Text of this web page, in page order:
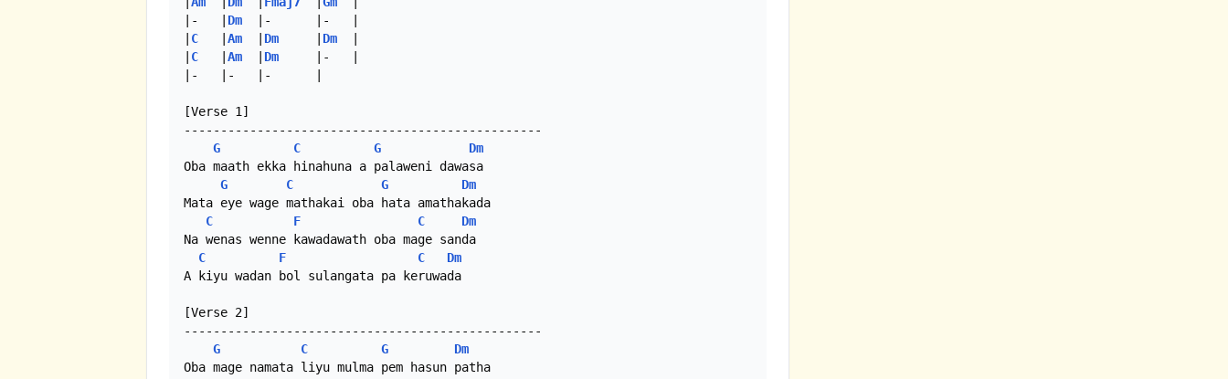
|-   | Dm
  |-      |-   |
C Am Dm Dm
C Am Dm
     |-   |
|-   |-   |-      |
[Verse 1]
-------------------------------------------------
G
C G
Dm
Oba maath ekka hinahuna a palaweni dawasa
G
C G
Dm
Mata eye wage mathakai oba hata amathakada
C
F C
Dm
Na wenas wenne kawadawath oba mage sanda
C
F C
Dm
A kiyu wadan bol sulangata pa keruwada
[Verse 2]
-------------------------------------------------
G
C G
Dm
Oba mage namata liyu mulma pem hasun patha